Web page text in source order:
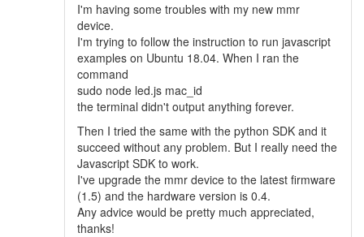
I'm having some troubles with my new mmr
device.
I'm trying to follow the instruction to run javascript
examples on Ubuntu 18.04. When I ran the
command
sudo node led.js mac_id
the terminal didn't output anything forever.
Then I tried the same with the python SDK and it
succeed without any problem. But I really need the
Javascript SDK to work.
I've upgrade the mmr device to the latest firmware
(1.5) and the hardware version is 0.4.
Any advice would be pretty much appreciated,
thanks!